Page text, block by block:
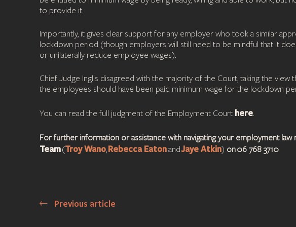
to provide it.
Importantly, it gives clear support for any employer who took a similar
lockdown period (though employers will still need to be mindful that it
or unilaterally reduce employee wages).
Chief Judge Inglis disagreed with the majority of the Court, taking the
the employees should have been paid minimum wage for the lockdown
You can read the full judgment of the Employment Court here.
For further information or assistance with navigating your employment law
Team(Troy Wano,Rebecca EatonandJaye Atkin) on 06 768 3710
Previous article